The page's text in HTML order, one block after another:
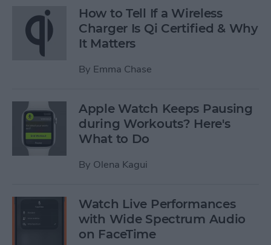
How to Tell If a Wireless
Charger Is Qi Certified & Why
It Matters
By Emma Chase
Apple Watch Keeps Pausing
during Workouts? Here's
What to Do
By Olena Kagui
Watch Live Performances
with Wide Spectrum Audio
on FaceTime